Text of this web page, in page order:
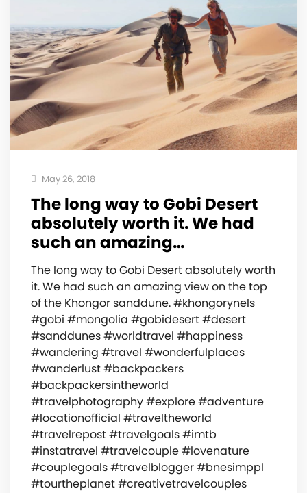
May 26, 2018
The long way to Gobi Desert
absolutely worth it. We had
such an amazing…
The long way to Gobi Desert absolutely worth
it. We had such an amazing view on the top
of the Khongor sanddune. #khongorynels
#gobi #mongolia #gobidesert #desert
#sanddunes #worldtravel #happiness
#wandering #travel #wonderfulplaces
#wanderlust #backpackers
#backpackersintheworld
#travelphotography #explore #adventure
#locationofficial #traveltheworld
#travelrepost #travelgoals #imtb
#instatravel #travelcouple #lovenature
#couplegoals #travelblogger #bnesimppl
#tourtheplanet #creativetravelcouples